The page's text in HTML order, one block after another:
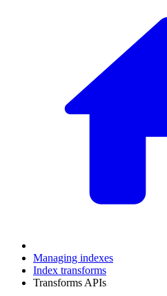
Managing indexes
Index transforms
Transforms APIs